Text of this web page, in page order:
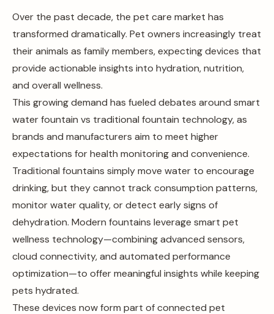
Over the past decade, the pet care market has
transformed dramatically. Pet owners increasingly treat
their animals as family members, expecting devices that
provide actionable insights into hydration, nutrition,
and overall wellness.
This growing demand has fueled debates around smart
water fountain vs traditional fountain technology, as
brands and manufacturers aim to meet higher
expectations for health monitoring and convenience.
Traditional fountains simply move water to encourage
drinking, but they cannot track consumption patterns,
monitor water quality, or detect early signs of
dehydration. Modern fountains leverage smart pet
wellness technology—combining advanced sensors,
cloud connectivity, and automated performance
optimization—to offer meaningful insights while keeping
pets hydrated.
These devices now form part of connected pet